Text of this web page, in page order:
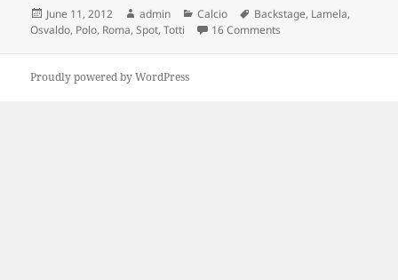
Posted
on
June 11, 2012 Author
admin Categories
Calcio Tags
Backstage, Lamela,
Osvaldo, Polo, Roma,Spot,Totti 16 Comments
Proudly powered by WordPress